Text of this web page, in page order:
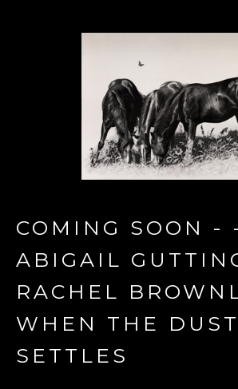
COMING SOON -
ABIGAIL
RACHEL
WHEN THE DUST
SETTLES